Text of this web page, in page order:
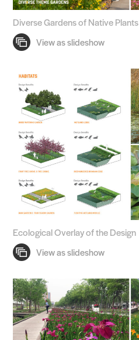
Diverse Gardens of Native Plants
Ecological Overlay of the Design